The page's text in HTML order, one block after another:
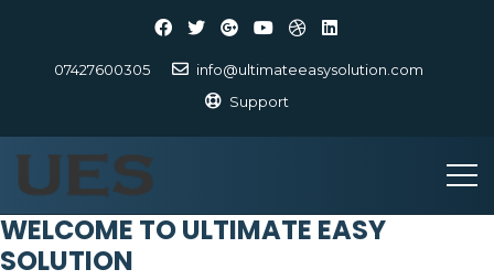
07427600305
info@ultimateeasysolution.com
Support
WELCOME TO ULTIMATE EASY
SOLUTION